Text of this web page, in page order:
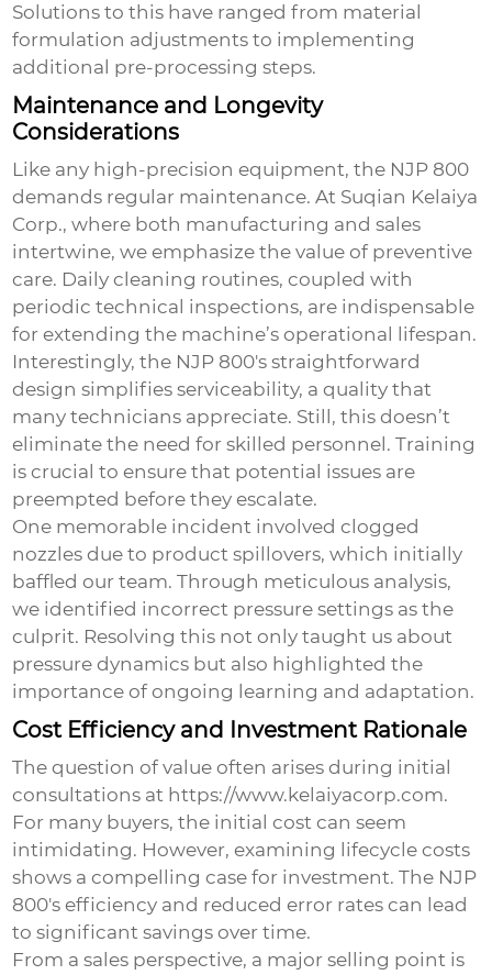
Solutions to this have ranged from material
formulation adjustments to implementing
additional pre-processing steps.
Maintenance and Longevity
Considerations
Like any high-precision equipment, the NJP 800
demands regular maintenance. At Suqian Kelaiya
Corp., where both manufacturing and sales
intertwine, we emphasize the value of preventive
care. Daily cleaning routines, coupled with
periodic technical inspections, are indispensable
for extending the machine’s operational lifespan.
Interestingly, the NJP 800's straightforward
design simplifies serviceability, a quality that
many technicians appreciate. Still, this doesn’t
eliminate the need for skilled personnel. Training
is crucial to ensure that potential issues are
preempted before they escalate.
One memorable incident involved clogged
nozzles due to product spillovers, which initially
baffled our team. Through meticulous analysis,
we identified incorrect pressure settings as the
culprit. Resolving this not only taught us about
pressure dynamics but also highlighted the
importance of ongoing learning and adaptation.
Cost Efficiency and Investment Rationale
The question of value often arises during initial
consultations at https://www.kelaiyacorp.com.
For many buyers, the initial cost can seem
intimidating. However, examining lifecycle costs
shows a compelling case for investment. The NJP
800's efficiency and reduced error rates can lead
to significant savings over time.
From a sales perspective, a major selling point is